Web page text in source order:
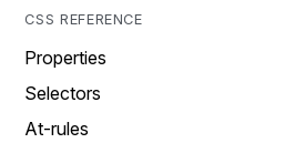
CSS REFERENCE
Properties
Selectors
At-rules